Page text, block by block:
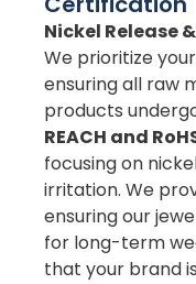
Nickel Release
We prioritize
ensuring all raw
products
REACH and
focusing on
irritation. We
ensuring our
for long-term
that your brand